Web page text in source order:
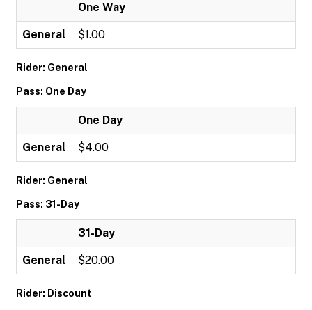
One Way
General $1.00
Rider: General
Pass: One Day
One Day
General $4.00
Rider: General
Pass: 31-Day
31-Day
General $20.00
Rider: Discount